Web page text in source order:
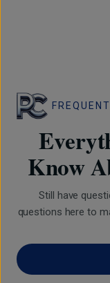
Know
Still have
questions here to